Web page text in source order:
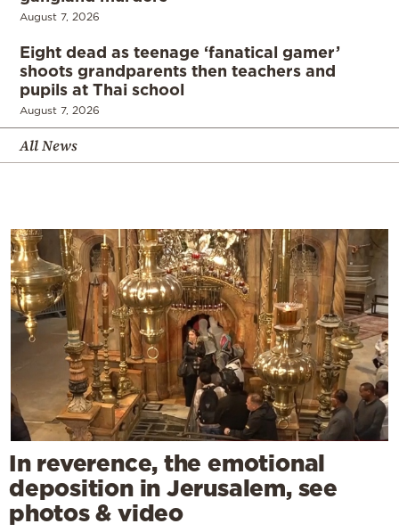
August 7, 2026
Eight dead as teenage ‘fanatical gamer’
shoots grandparents then teachers and
pupils at Thai school
August 7, 2026
All News
In reverence, the emotional
deposition in Jerusalem, see
photos & video